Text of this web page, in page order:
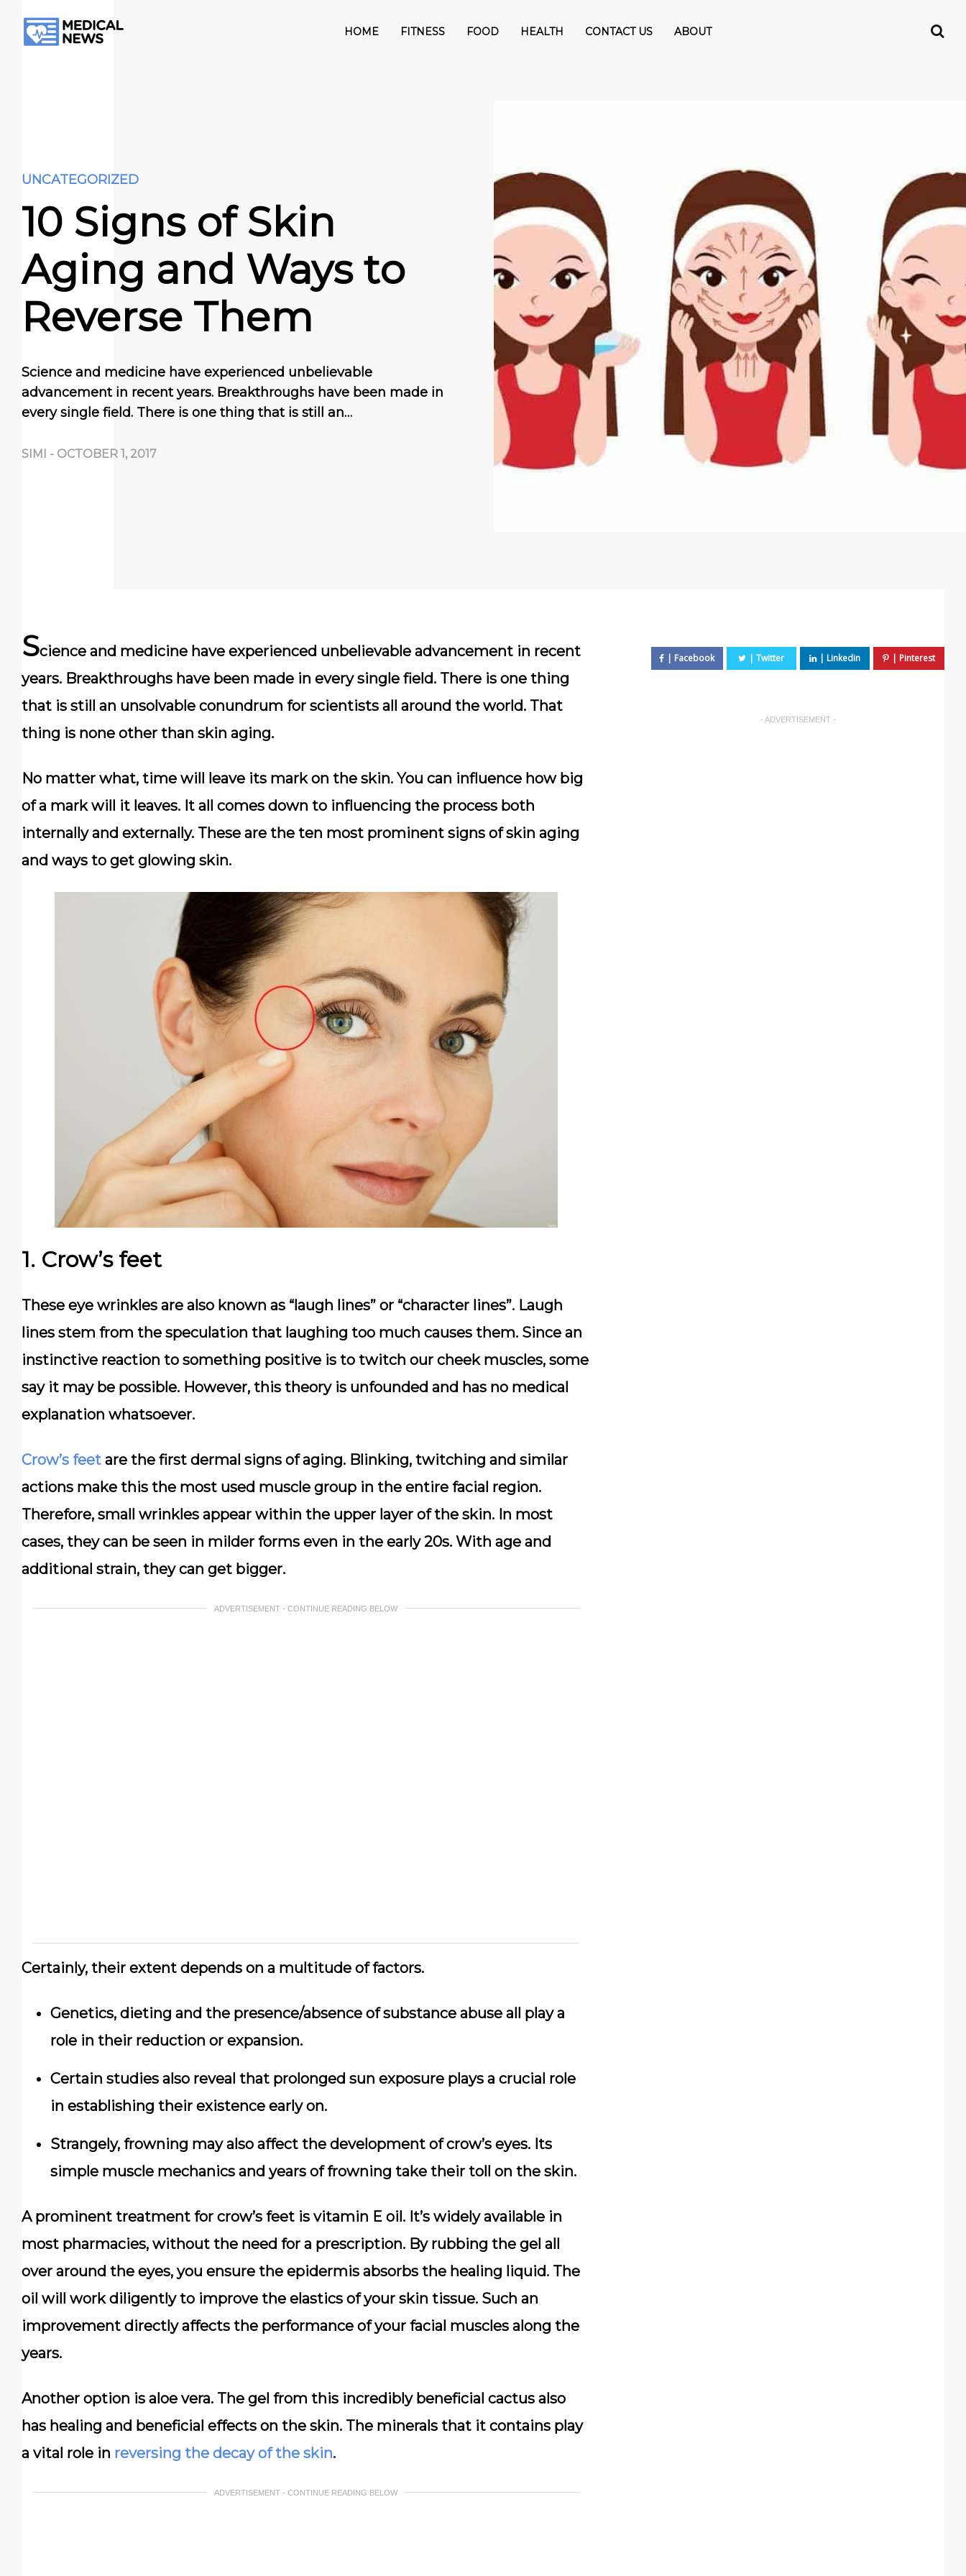
HOME FITNESS FOOD HEALTH CONTACT US ABOUT
UNCATEGORIZED
10 Signs of Skin
Aging and Ways to
Reverse Them
Science and medicine have experienced unbelievable
advancement in recent years. Breakthroughs have been made in
every single field. There is one thing that is still an…
SIMI - OCTOBER 1, 2017
Science and medicine have experienced unbelievable advancement in recent
years. Breakthroughs have been made in every single field. There is one thing
that is still an unsolvable conundrum for scientists all around the world. That
thing is none other than skin aging.
No matter what, time will leave its mark on the skin. You can influence how big
of a mark will it leaves. It all comes down to influencing the process both
internally and externally. These are the ten most prominent signs of skin aging
and ways to get glowing skin.
1. Crow’s feet
These eye wrinkles are also known as “laugh lines” or “character lines”. Laugh
lines stem from the speculation that laughing too much causes them. Since an
instinctive reaction to something positive is to twitch our cheek muscles, some
say it may be possible. However, this theory is unfounded and has no medical
explanation whatsoever.
Crow’s feet are the first dermal signs of aging. Blinking, twitching and similar
actions make this the most used muscle group in the entire facial region.
Therefore, small wrinkles appear within the upper layer of the skin. In most
cases, they can be seen in milder forms even in the early 20s. With age and
additional strain, they can get bigger.
ADVERTISEMENT - CONTINUE READING BELOW
Certainly, their extent depends on a multitude of factors.
Genetics, dieting and the presence/absence of substance abuse all play a
role in their reduction or expansion.
Certain studies also reveal that prolonged sun exposure plays a crucial role
in establishing their existence early on.
Strangely, frowning may also affect the development of crow’s eyes. Its
simple muscle mechanics and years of frowning take their toll on the skin.
A prominent treatment for crow’s feet is vitamin E oil. It’s widely available in
most pharmacies, without the need for a prescription. By rubbing the gel all
over around the eyes, you ensure the epidermis absorbs the healing liquid. The
oil will work diligently to improve the elastics of your skin tissue. Such an
improvement directly affects the performance of your facial muscles along the
years.
Another option is aloe vera. The gel from this incredibly beneficial cactus also
has healing and beneficial effects on the skin. The minerals that it contains play
a vital role in reversing the decay of the skin.
ADVERTISEMENT - CONTINUE READING BELOW
- ADVERTISEMENT -